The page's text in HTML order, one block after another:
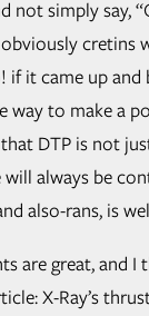
not simply say,
cretins
if it came up and
way to make a
DTP is not
always be
also-rans, is
are great, and
X-Ray’s